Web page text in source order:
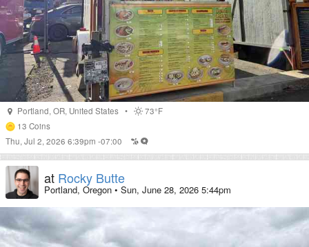
Portland,OR, United States •
73°F
13 Coins
Thu, Jul 2, 2026 6:39pm -07:00
at Rocky Butte
Portland, Oregon • Sun, June 28, 2026 5:44pm